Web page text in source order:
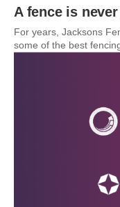
A fence is
For years, Jacksons
some of the best